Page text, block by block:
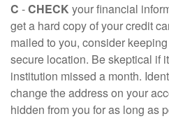
C -CHECK your financial
get a hard copy of your credit
mailed to you, consider
secure location. Be skeptical if
institution missed a month.
change the address on your
hidden from you for as long as